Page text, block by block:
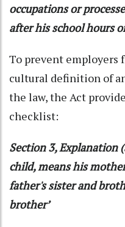
occupations or
after his school hours
To prevent employers
cultural definition of
the law, the Act
checklist:
Section 3, Explanation
child, means his
father's sister and
brother’